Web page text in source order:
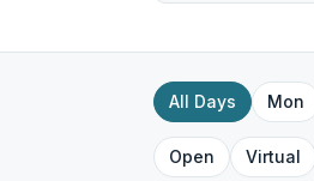
All Days Mon
Open Virtual